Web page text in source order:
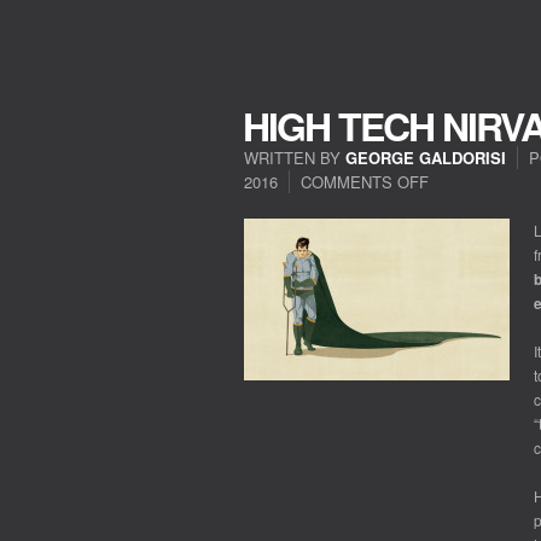
HIGH TECH
WRITTEN BY GEORGE GALDORISI
2016
COMMENTS OFF